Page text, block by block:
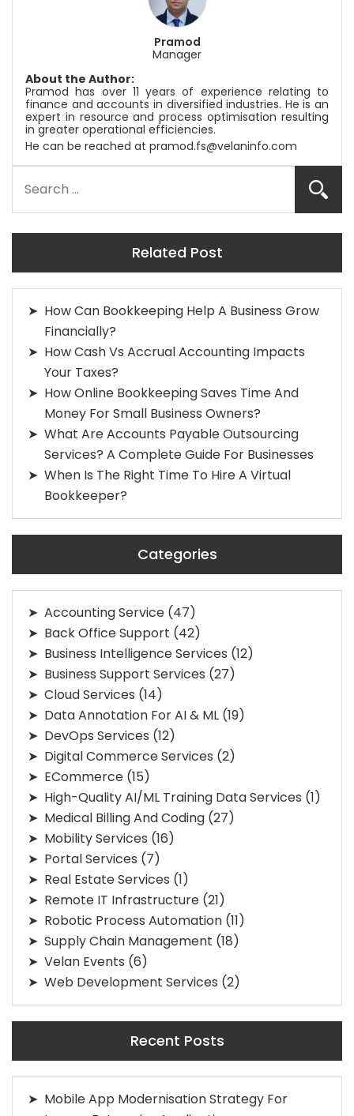
Pramod
Manager
About the Author:
Pramod has over 11 years of experience relating to
finance and accounts in diversified industries. He is an
expert in resource and process optimisation resulting
in greater operational efficiencies.
He can be reached at pramod.fs@velaninfo.com
Related Post
How Can Bookkeeping Help A Business Grow
Financially?
How Cash Vs Accrual Accounting Impacts
Your Taxes?
How Online Bookkeeping Saves Time And
Money For Small Business Owners?
What Are Accounts Payable Outsourcing
Services? A Complete Guide For Businesses
When Is The Right Time To Hire A Virtual
Bookkeeper?
Categories
Accounting Service (47)
Back Office Support (42)
Business Intelligence Services (12)
Business Support Services (27)
Cloud Services (14)
Data Annotation For AI & ML (19)
DevOps Services (12)
Digital Commerce Services (2)
ECommerce (15)
High-Quality AI/ML Training Data Services (1)
Medical Billing And Coding (27)
Mobility Services (16)
Portal Services (7)
Real Estate Services (1)
Remote IT Infrastructure (21)
Robotic Process Automation (11)
Supply Chain Management (18)
Velan Events (6)
Web Development Services (2)
Recent Posts
Mobile App Modernisation Strategy For